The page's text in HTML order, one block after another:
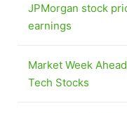
JPMorgan stock
earnings
Market Week
Tech Stocks